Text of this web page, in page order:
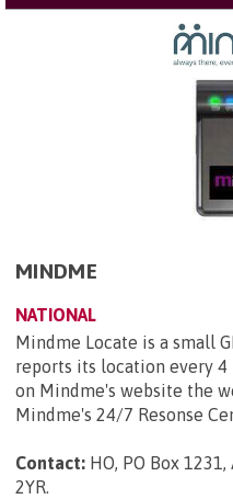
MINDME
NATIONAL
Mindme Locate is a small
reports its location every
on Mindme's website the
Mindme's 24/7 Resonse
Contact: HO, PO Box
2YR.